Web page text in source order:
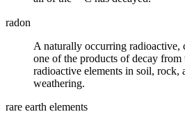
radon
A naturally occurring radioactive,
one of the products of decay
radioactive elements in soil, rock,
weathering.
rare earth elements